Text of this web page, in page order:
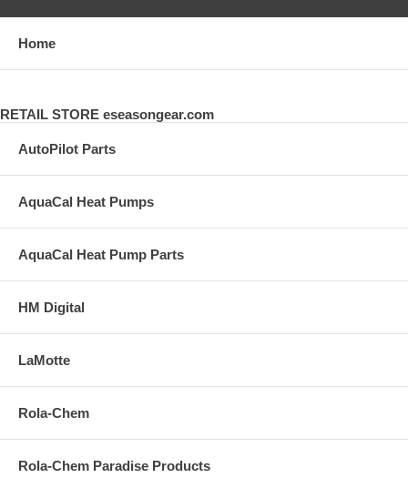
Home
RETAIL STORE eseasongear.com
AutoPilot Parts
AquaCal Heat Pumps
AquaCal Heat Pump Parts
HM Digital
LaMotte
Rola-Chem
Rola-Chem Paradise Products